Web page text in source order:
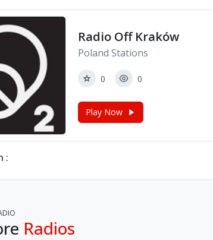
Radio Off Kraków
Poland Stations
0 0
Play Now
:
Radios